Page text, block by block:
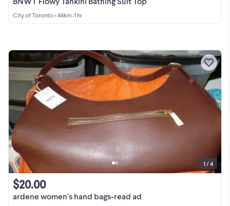
City of Toronto•< 44km•1 hr
ardene women's hand bags-read ad
$20.00
1 / 4